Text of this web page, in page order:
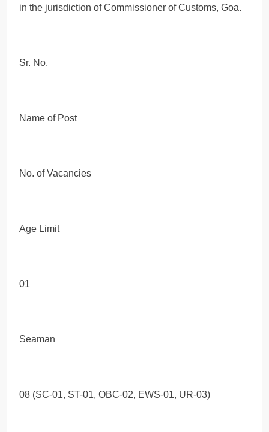
in the jurisdiction of Commissioner of Customs, Goa.
Sr. No.
Name of Post
No. of Vacancies
Age Limit
01
Seaman
08 (SC-01, ST-01, OBC-02, EWS-01, UR-03)